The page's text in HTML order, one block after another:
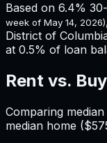
Based on 6.4%
week of May 14, 2026)
District of
at 0.5% of loan
Rent vs.
Comparing
median home (